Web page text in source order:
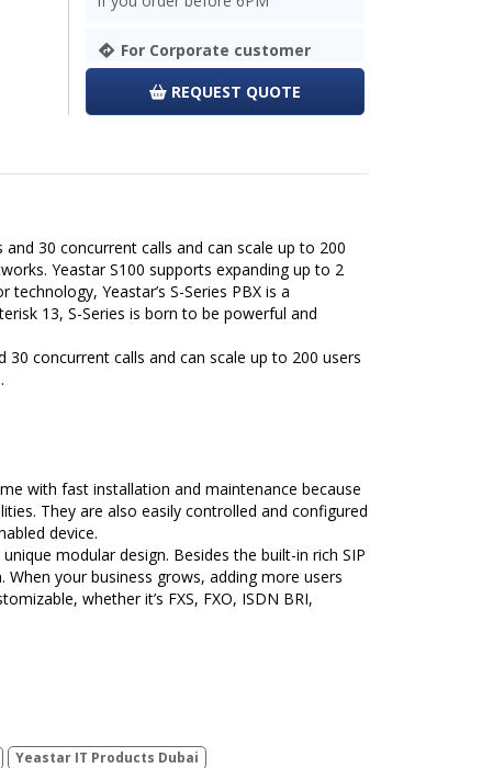
For Corporate customer
REQUEST QUOTE
30 concurrent calls and can scale up to 200
Yeastar S100 supports expanding up to 2
Yeastar’s S-Series PBX is a
13, S-Series is born to be powerful and
concurrent calls and can scale up to 200 users
with fast installation and maintenance because
They are also easily controlled and configured
device.
modular design. Besides the built-in rich SIP
your business grows, adding more users
whether it’s FXS, FXO, ISDN BRI,
Yeastar IT Products Dubai